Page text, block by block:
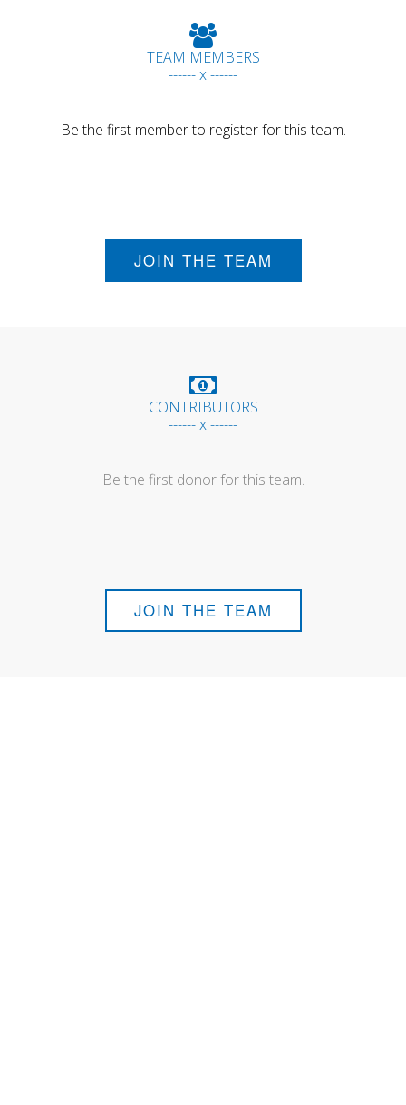
TEAM MEMBERS
------ x ------
Be the first member to register for this team.
JOIN THE TEAM
CONTRIBUTORS
------ x ------
Be the first donor for this team.
JOIN THE TEAM